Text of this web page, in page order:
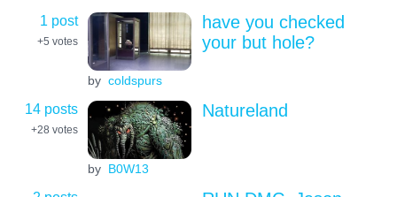
1 post
+5 votes
by coldspurs
have you checked
your but hole?
14 posts
+28 votes
by B0W13
Natureland